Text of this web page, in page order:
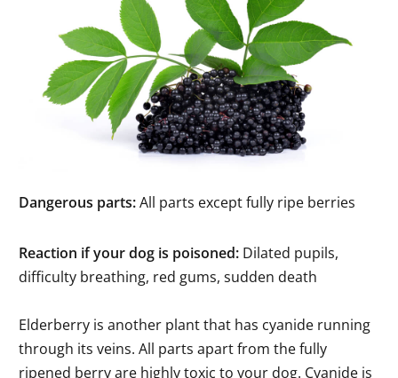
Dangerous parts:All parts except fully ripe berries
Reaction if your dog is poisoned: Dilated pupils,
difficulty breathing, red gums, sudden death
Elderberry is another plant that has cyanide running
through its veins. All parts apart from the fully
ripened berry are highly toxic to your dog. Cyanide is